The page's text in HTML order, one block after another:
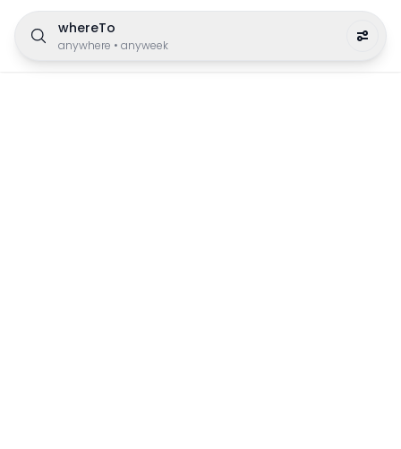
whereTo
anywhere • anyweek